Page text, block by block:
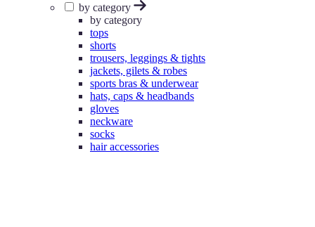
by category
by category
tops
shorts
trousers, leggings & tights
jackets, gilets & robes
sports bras & underwear
hats, caps & headbands
gloves
neckware
socks
hair accessories